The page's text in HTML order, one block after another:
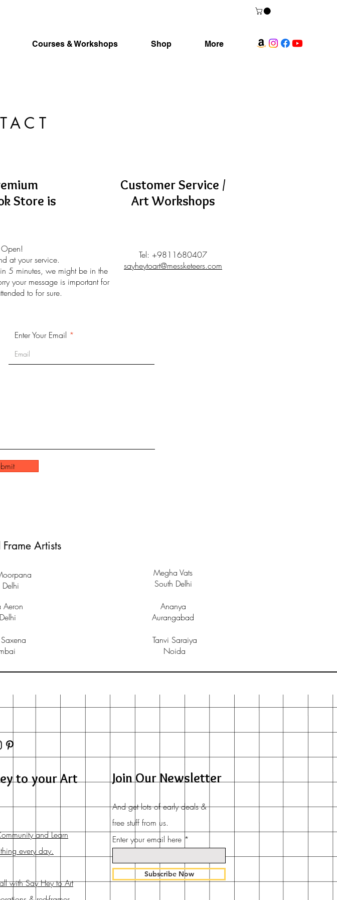
Courses & Workshops Shop More
Store is
Customer Service /
Art Workshops
at your service.
5 minutes, we might be in the
your message is important for
to for sure.
Tel: +9811680407
sayheytoart@messketeers.com
Enter Your Email
Artists
Aeron
Megha Vats
South Delhi
Ananya
Aurangabad
Tanvi Saraiya
Noida
to your Art
and Learn
every day.
with Say Hey to Art
Join Our Newsletter
And get lots of early deals &
free stuff from us.
Enter your email here
Subscribe Now